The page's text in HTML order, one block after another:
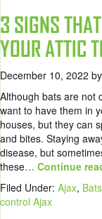
3 SIGNS
YOUR ATTIC
December 10, 2022 by
Although bats are not
want to have them in
houses, but they can
and bites. Staying
disease, but
these… Continue
Filed Under: Ajax, Bats
control Ajax